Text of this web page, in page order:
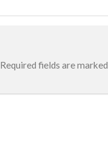
Required fields are marked